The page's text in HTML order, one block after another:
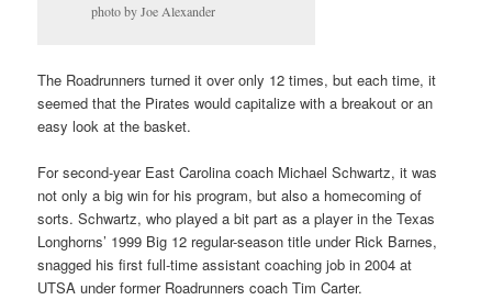
photo by Joe Alexander
The Roadrunners turned it over only 12 times, but each time, it
seemed that the Pirates would capitalize with a breakout or an
easy look at the basket.
For second-year East Carolina coach Michael Schwartz, it was
not only a big win for his program, but also a homecoming of
sorts. Schwartz, who played a bit part as a player in the Texas
Longhorns’ 1999 Big 12 regular-season title under Rick Barnes,
snagged his first full-time assistant coaching job in 2004 at
UTSA under former Roadrunners coach Tim Carter.